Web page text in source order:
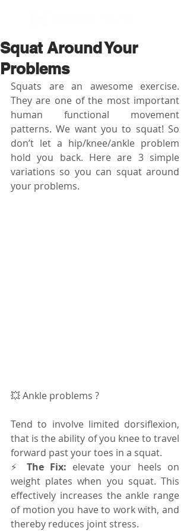
Squat Around Your
Problems
Squats are an awesome exercise.
They are one of the most important
human functional movement
patterns. We want you to squat! So
don’t let a hip/knee/ankle problem
hold you back. Here are 3 simple
variations so you can squat around
your problems.
💥 Ankle problems ?
Tend to involve limited dorsiflexion,
that is the ability of you knee to travel
forward past your toes in a squat.
⚡️ The Fix: elevate your heels on
weight plates when you squat. This
effectively increases the ankle range
of motion you have to work with, and
thereby reduces joint stress.